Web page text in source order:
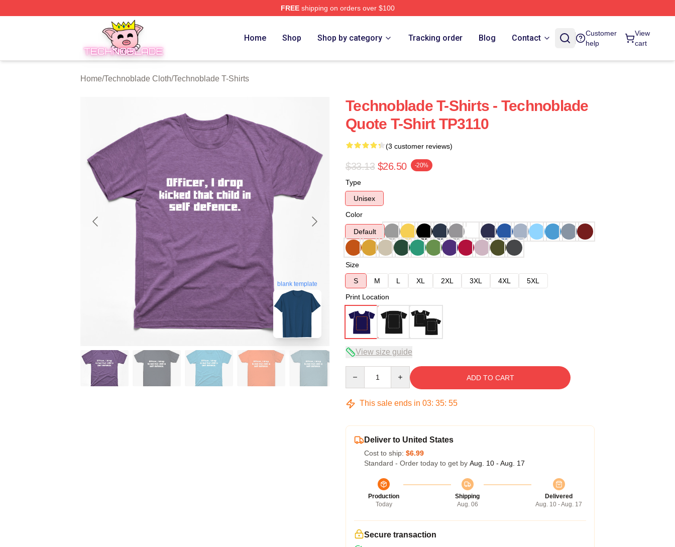
FREEshipping on orders over $100
Technoblade Store - Official Technoblade Merchandise Shop
Home Shop Shop by category Tracking order Blog Contact
Customer
help
View
cart
Home/Technoblade Cloth/Technoblade T-Shirts
blank template
Technoblade T-Shirts - Technoblade
Quote T-Shirt TP3110
(3 customer reviews)
$33.13 $26.50 -20%
Type
Unisex
Color
Default
Size
S
M L XL 2XL 3XL 4XL
5XL
Print Location
View size guide
ADD TO CART
This sale ends in 03: 35: 54
Deliver to United States
Cost to ship: $6.99
Standard - Order today to get by Aug. 10 - Aug. 17
Production
Today
Shipping
Aug. 06
Delivered
Aug. 10 - Aug. 17
Secure transaction